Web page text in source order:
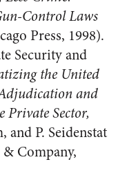
Control Laws
Press, 1998).
Security and
the United
Adjudication and
Private Sector,
and P. Seidenstat
Company,